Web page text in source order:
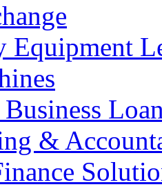
Equipment
&